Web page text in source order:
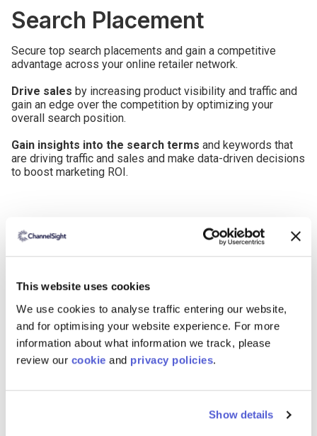
This website uses cookies
We use cookies to analyse traffic entering our website,
and for optimising your website experience. For more
information about what information we track, please
review our cookie and privacy policies.
Show details
Search Placement
Secure top search placements and gain a competitive
advantage across your online retailer network.
Drive sales by increasing product visibility and traffic and
gain an edge over the competition by optimizing your
overall search position.
Gain insights into the search terms and keywords that
are driving traffic and sales and make data-driven decisions
to boost marketing ROI.